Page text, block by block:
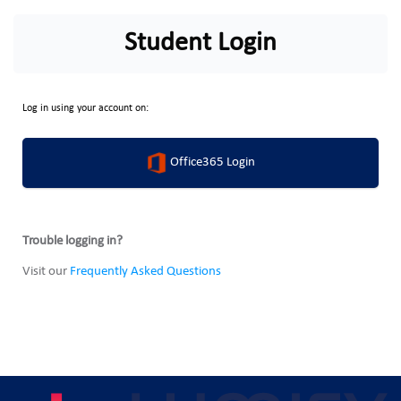
Student Login
Log in using your account on:
Office365 Login
Trouble logging in?
Visit our Frequently Asked Questions